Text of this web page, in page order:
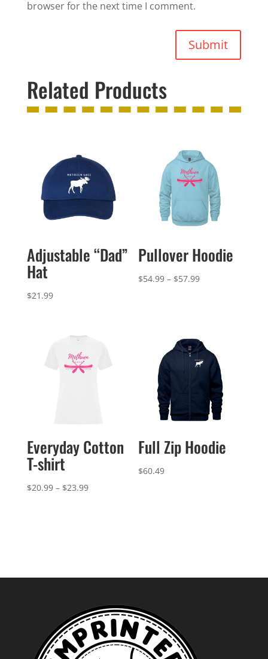
browser for the next time I comment.
Submit
Related Products
Adjustable “Dad”
Hat
$21.99
Pullover Hoodie
$54.99 – $57.99Price
$57.99
Everyday Cotton
T-shirt
$20.99 – $23.99Price
Full Zip Hoodie
$60.49